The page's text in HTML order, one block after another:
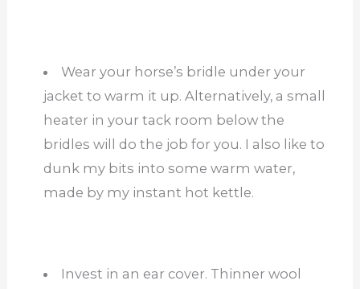
Wear your horse’s bridle under your
jacket to warm it up. Alternatively, a small
heater in your tack room below the
bridles will do the job for you. I also like to
dunk my bits into some warm water,
made by my instant hot kettle.
Invest in an ear cover. Thinner wool